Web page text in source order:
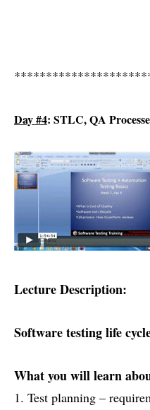
Day #4: STLC, QA
Lecture Description:
Software testing life
What you will learn
1. Test planning –